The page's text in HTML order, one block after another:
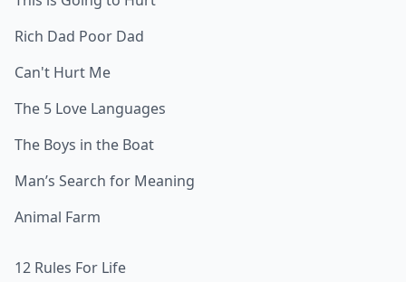
Rich Dad Poor Dad
Can't Hurt Me
The 5 Love Languages
The Boys in the Boat
Man’s Search for Meaning
Animal Farm
12 Rules For Life